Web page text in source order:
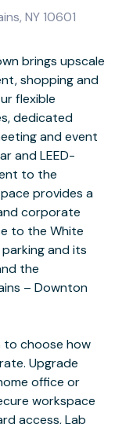
NY 10601
brings upscale
shopping and
flexible
dedicated
and event
and LEED-
to the
provides a
corporate
to the White
and its
the
– Downton
to choose how
Upgrade
office or
workspace
access, Lab